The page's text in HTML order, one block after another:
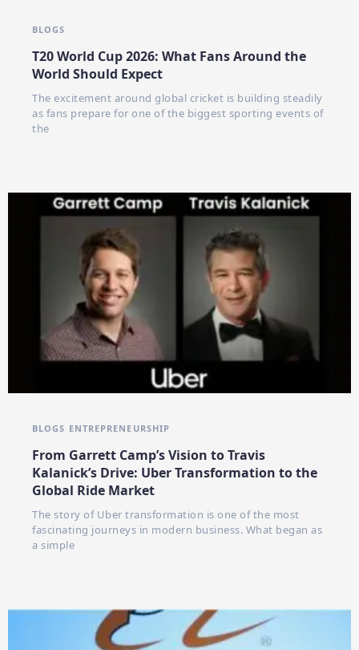
BLOGS
T20 World Cup 2026: What Fans Around the
World Should Expect
The excitement around global cricket is building steadily
as fans prepare for one of the biggest sporting events of
the
BLOGS ENTREPRENEURSHIP
From Garrett Camp’s Vision to Travis
Kalanick’s Drive: Uber Transformation to the
Global Ride Market
The story of Uber transformation is one of the most
fascinating journeys in modern business. What began as
a simple